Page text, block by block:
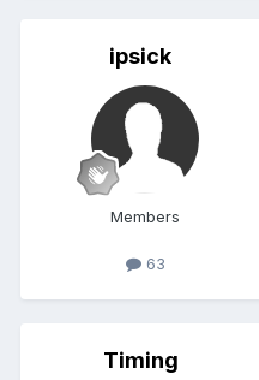
ipsick
Members
63
Timing